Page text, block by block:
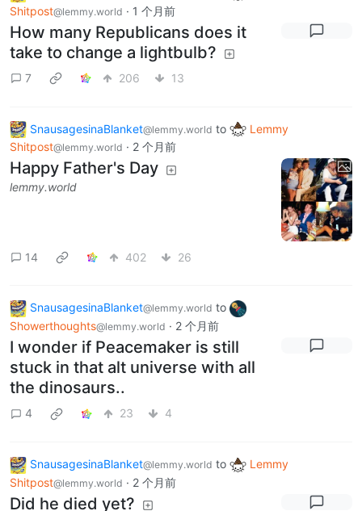
Shitpost@lemmy.world · 1 个月前
How many Republicans does it
take to change a lightbulb?
7 206 13
SnausagesinaBlanket@lemmy.world to
Lemmy
Shitpost@lemmy.world · 2 个月前
Happy Father's Day
lemmy.world
14 402 26
SnausagesinaBlanket@lemmy.world to
Showerthoughts@lemmy.world · 2 个月前
I wonder if Peacemaker is still
stuck in that alt universe with all
the dinosaurs..
4 23 4
SnausagesinaBlanket@lemmy.world to
Lemmy
Shitpost@lemmy.world · 2 个月前
Did he died yet?